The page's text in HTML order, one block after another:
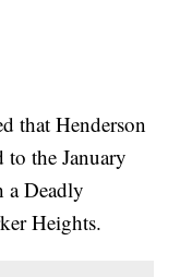
that Henderson
to the January
a Deadly
Heights.